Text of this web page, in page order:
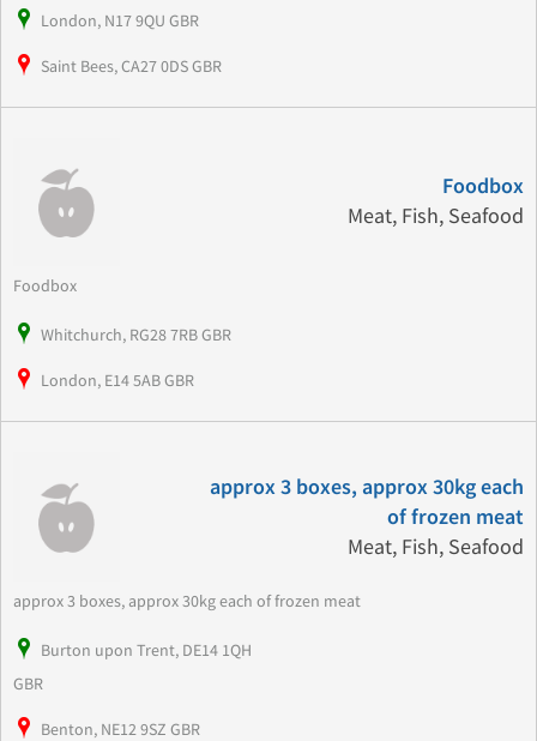
London, N17 9QU GBR
Saint Bees, CA27 0DS GBR
Foodbox
Meat, Fish, Seafood
Foodbox
Whitchurch, RG28 7RB GBR
London, E14 5AB GBR
approx 3 boxes, approx 30kg each
of frozen meat
Meat, Fish, Seafood
approx 3 boxes, approx 30kg each of frozen meat
Burton upon Trent, DE14 1QH
GBR
Benton, NE12 9SZ GBR